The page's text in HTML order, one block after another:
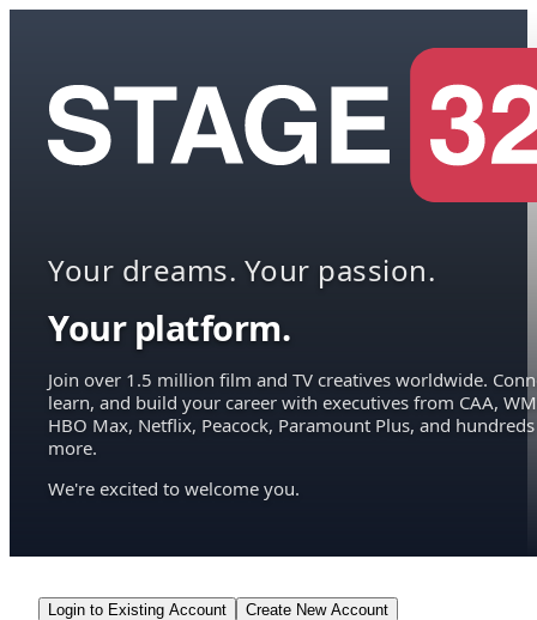
Your dreams. Your passion.
Your platform.
Join over 1.5 million film and TV creatives worldwide.
learn, and build your career with executives from CAA,
HBO Max, Netflix, Peacock, Paramount Plus, and hundreds
more.
We're excited to welcome you.
Login to Existing Account Create New Account